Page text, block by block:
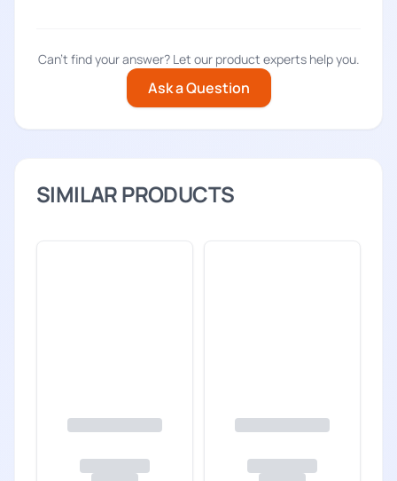
Can't find your answer? Let our product experts help you.
Ask a Question
SIMILAR PRODUCTS